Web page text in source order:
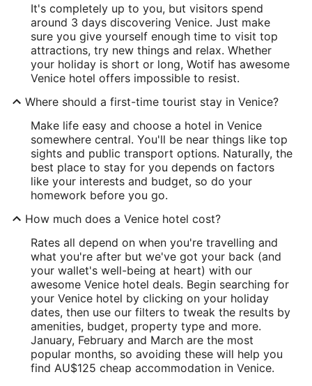
It's completely up to you, but visitors spend
around 3 days discovering Venice. Just make
sure you give yourself enough time to visit top
attractions, try new things and relax. Whether
your holiday is short or long, Wotif has awesome
Venice hotel offers impossible to resist.
Where should a first-time tourist stay in Venice?
Make life easy and choose a hotel in Venice
somewhere central. You'll be near things like top
sights and public transport options. Naturally, the
best place to stay for you depends on factors
like your interests and budget, so do your
homework before you go.
How much does a Venice hotel cost?
Rates all depend on when you're travelling and
what you're after but we've got your back (and
your wallet's well-being at heart) with our
awesome Venice hotel deals. Begin searching for
your Venice hotel by clicking on your holiday
dates, then use our filters to tweak the results by
amenities, budget, property type and more.
January, February and March are the most
popular months, so avoiding these will help you
find AU$125 cheap accommodation in Venice.